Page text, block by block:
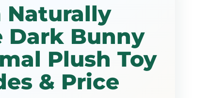
Naturally
Dark Bunny
Plush Toy
& Price